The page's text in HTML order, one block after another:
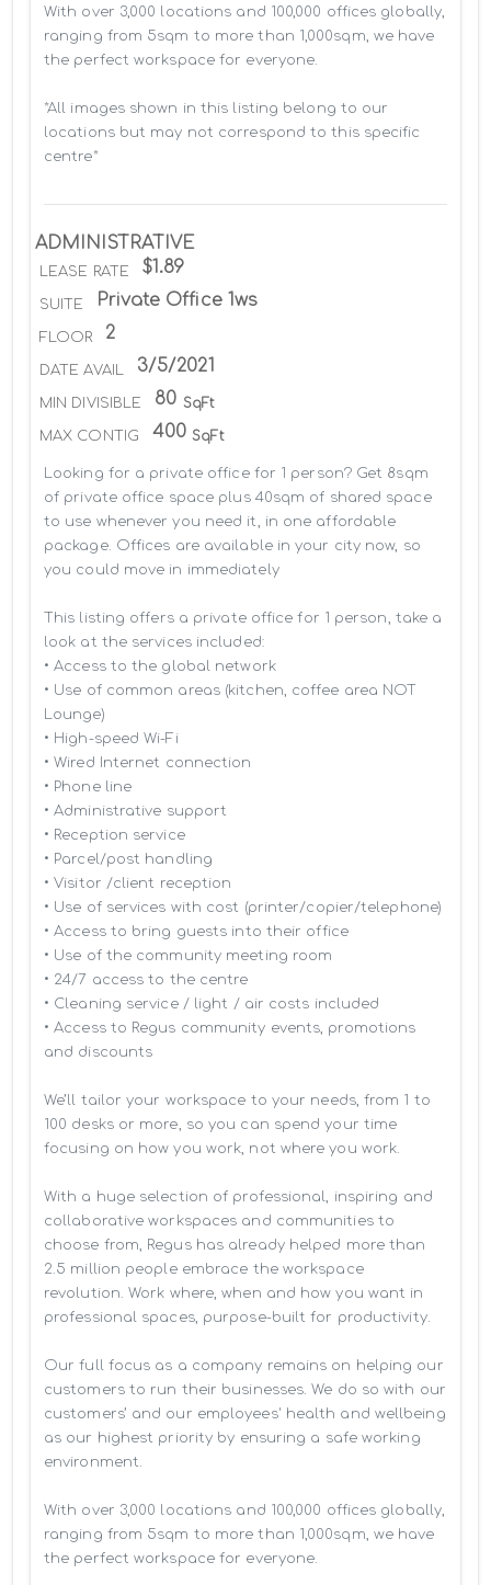
With over 3,000 locations and 100,000 offices globally,
ranging from 5sqm to more than 1,000sqm, we have
the perfect workspace for everyone.
*All images shown in this listing belong to our
locations but may not correspond to this specific
centre*
ADMINISTRATIVE
LEASE RATE $1.89
SUITE Private Office 1ws
FLOOR 2
DATE AVAIL 3/5/2021
MIN DIVISIBLE 80 SqFt
MAX CONTIG 400 SqFt
Looking for a private office for 1 person? Get 8sqm
of private office space plus 40sqm of shared space
to use whenever you need it, in one affordable
package. Offices are available in your city now, so
you could move in immediately
This listing offers a private office for 1 person, take a
look at the services included:
• Access to the global network
• Use of common areas (kitchen, coffee area NOT
Lounge)
• High-speed Wi-Fi
• Wired Internet connection
• Phone line
• Administrative support
• Reception service
• Parcel/post handling
• Visitor /client reception
• Use of services with cost (printer/copier/telephone)
• Access to bring guests into their office
• Use of the community meeting room
• 24/7 access to the centre
• Cleaning service / light / air costs included
• Access to Regus community events, promotions
and discounts
We’ll tailor your workspace to your needs, from 1 to
100 desks or more, so you can spend your time
focusing on how you work, not where you work.
With a huge selection of professional, inspiring and
collaborative workspaces and communities to
choose from, Regus has already helped more than
2.5 million people embrace the workspace
revolution. Work where, when and how you want in
professional spaces, purpose-built for productivity.
Our full focus as a company remains on helping our
customers to run their businesses. We do so with our
customers’ and our employees' health and wellbeing
as our highest priority by ensuring a safe working
environment.
With over 3,000 locations and 100,000 offices globally,
ranging from 5sqm to more than 1,000sqm, we have
the perfect workspace for everyone.